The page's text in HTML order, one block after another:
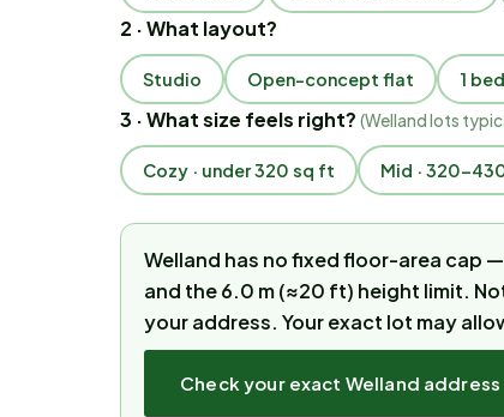
2 · What layout?
Studio Open-concept flat 1
3 · What size feels right? (Welland lots
Cozy · under 320 sq ft Mid ·
Welland has no fixed floor-area cap
and the 6.0 m (≈20 ft) height limit.
your address.Your exact lot may
Check your exact Welland